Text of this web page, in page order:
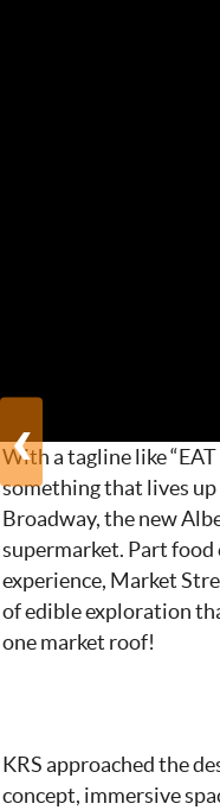
‹
With a tagline like
something that lives
Broadway, the new
supermarket. Part
experience, Market
of edible exploration
one market roof!
KRS approached the
concept, immersive